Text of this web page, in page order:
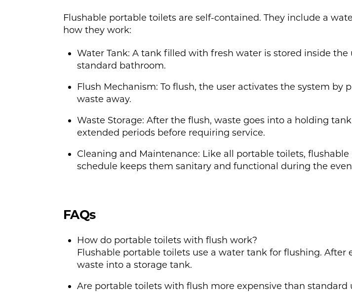
Flushable portable toilets are self-contained. They include a
how they work:
Water Tank: A tank filled with fresh water is stored inside
standard bathroom.
Flush Mechanism: To flush, the user activates the system
waste away.
Waste Storage: After the flush, waste goes into a holding
extended periods before requiring service.
Cleaning and Maintenance: Like all portable toilets,
schedule keeps them sanitary and functional during the
FAQs
How do portable toilets with flush work?
Flushable portable toilets use a water tank for flushing.
waste into a storage tank.
Are portable toilets with flush more expensive than standard